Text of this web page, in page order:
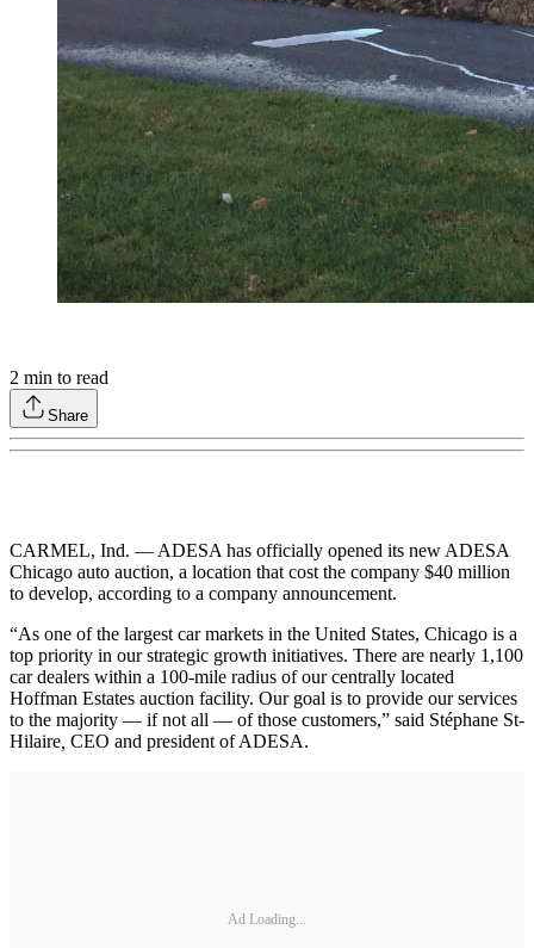
2 min to read
Share
CARMEL, Ind. — ADESA has officially opened its new ADESA
Chicago auto auction, a location that cost the company $40 million
to develop, according to a company announcement.
“As one of the largest car markets in the United States, Chicago is a
top priority in our strategic growth initiatives. There are nearly 1,100
car dealers within a 100-mile radius of our centrally located
Hoffman Estates auction facility. Our goal is to provide our services
to the majority — if not all — of those customers,” said Stéphane St-
Hilaire CEO and president of ADESA.
Ad Loading...